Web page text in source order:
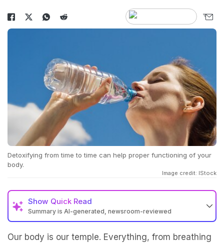
Detoxifying from time to time can help proper functioning of your
body.
Image credit: IStock
Show Quick Read
Summary is AI-generated, newsroom-reviewed
Our body is our temple. Everything, from breathing